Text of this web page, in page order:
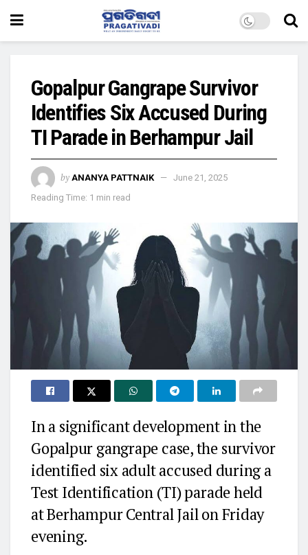
Gopalpur Gangrape Survivor
Identifies Six Accused During
TI Parade in Berhampur Jail
by ANANYA PATTNAIK
June 21, 2025
Reading Time: 1 min read
In a significant development in the
Gopalpur gangrape case, the survivor
identified six adult accused during a
Test Identification (TI) parade held
at Berhampur Central Jail on Friday
evening.